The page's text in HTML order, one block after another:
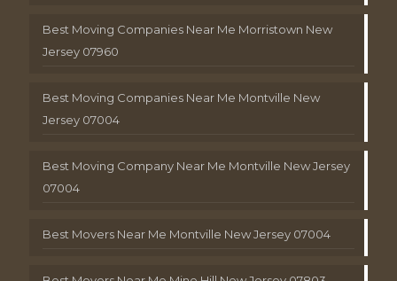
Best Moving Companies Near Me Morristown New
Jersey 07960
Best Moving Companies Near Me Montville New
Jersey 07004
Best Moving Company Near Me Montville New Jersey
07004
Best Movers Near Me Montville New Jersey 07004